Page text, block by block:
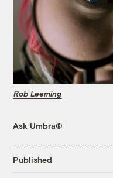
Rob Leeming
Ask Umbra®
Published